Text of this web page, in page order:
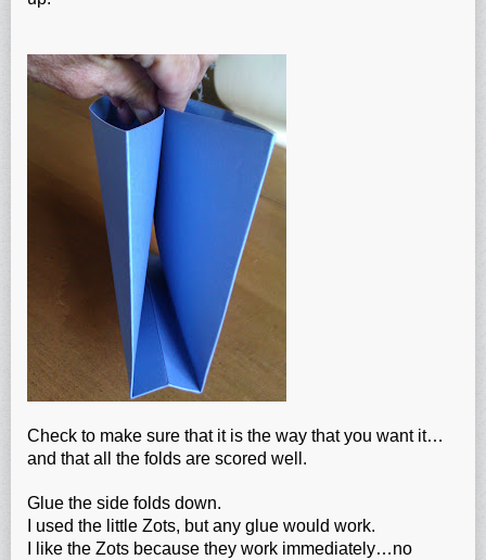
Check to make sure that it is the way that you want it…
and that all the folds are scored well.
Glue the side folds down.
I used the little Zots, but any glue would work.
I like the Zots because they work immediately…no